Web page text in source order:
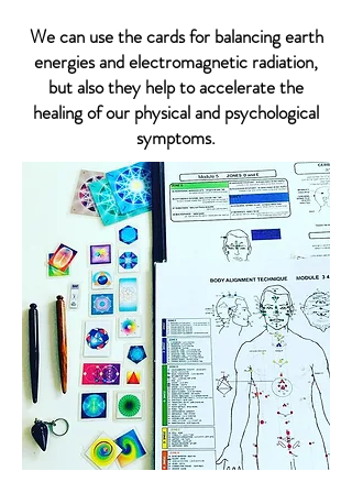
We can use the cards for balancing earth
energies and electromagnetic radiation,
but also they help to accelerate the
healing of our physical and psychological
symptoms.